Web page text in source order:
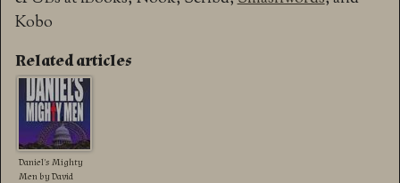
Kobo
Related articles
Daniel’s Mighty
Men by David